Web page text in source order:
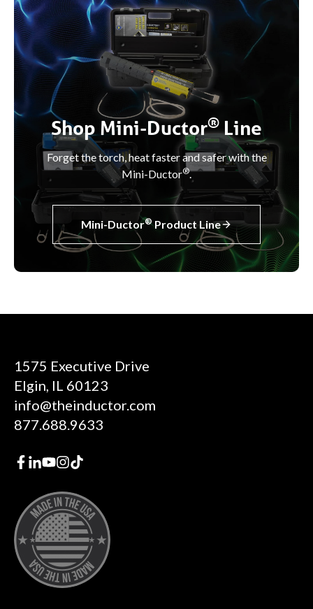
Shop Mini-Ductor®Line
Forget the torch, heat faster and safer with the
Mini-Ductor®.
Mini-Ductor®Product Line
1575 Executive Drive
Elgin, IL 60123
info@theinductor.com
877.688.9633